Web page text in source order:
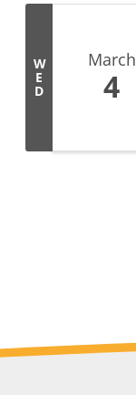
W
E
D
March
4